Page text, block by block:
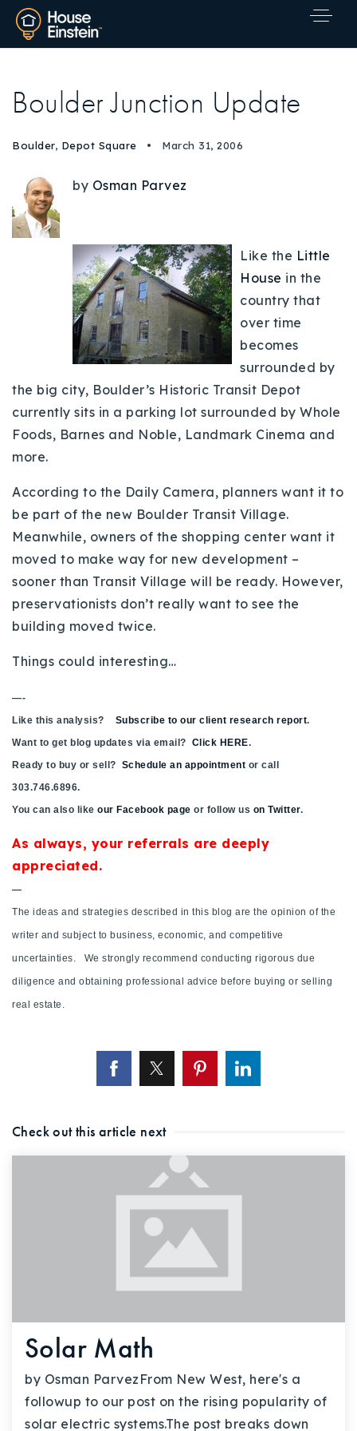
Explore Areas
Buy With Us
Sell With Us
Our Listings
Recently Sold
Home Valuation
Success Stories
Our Approach
Properties
VIP Home Search
Resources
Contact Us
720-310-5007 - Osman
sophie@houseeinstein.com
ian@houseeinstein.com
Boulder Junction Update
Boulder, Depot Square March 31, 2006
by Osman Parvez
Like the Little
House in the
country that
over time
becomes
surrounded by
the big city, Boulder’s Historic Transit Depot
currently sits in a parking lot surrounded by Whole
Foods, Barnes and Noble, Landmark Cinema and
more.
According to the Daily Camera, planners want it to
be part of the new Boulder Transit Village.
Meanwhile, owners of the shopping center want it
moved to make way for new development –
sooner than Transit Village will be ready. However,
preservationists don’t really want to see the
building moved twice.
Things could interesting…
—-
Like this analysis? Subscribe to our client research report.
Want to get blog updates via email? Click HERE.
Ready to buy or sell? Schedule an appointment or call
303.746.6896.
You can also like our Facebook page or follow us on Twitter.
As always, your referrals are deeply
appreciated.
—
The ideas and strategies described in this blog are the opinion of the
writer and subject to business, economic, and competitive
uncertainties. We strongly recommend conducting rigorous due
diligence and obtaining professional advice before buying or selling
real estate.
Check out this article next
Solar Math
by Osman ParvezFrom New West, here's a
followup to our post on the rising popularity of
solar electric systems.The post breaks down